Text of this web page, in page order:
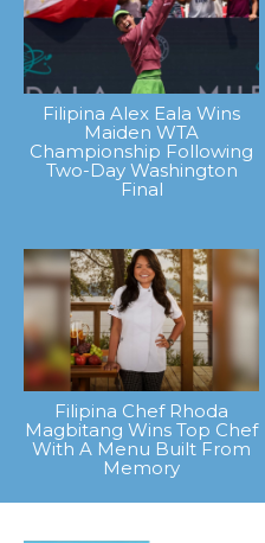
Filipina Alex Eala Wins
Maiden WTA
Championship Following
Two-Day Washington
Final
Filipina Chef Rhoda
Magbitang Wins Top Chef
With A Menu Built From
Memory